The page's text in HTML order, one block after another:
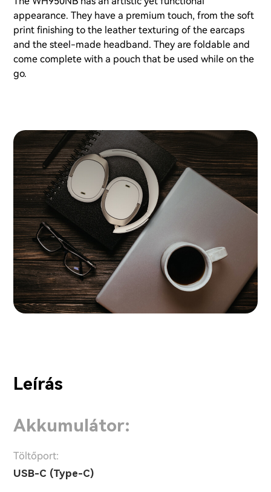
appearance. They have a premium touch, from the soft
print finishing to the leather texturing of the earcaps
and the steel-made headband. They are foldable and
come complete with a pouch that be used while on the
go.
Leírás
Akkumulátor:
Töltőport:
USB-C (Type-C)